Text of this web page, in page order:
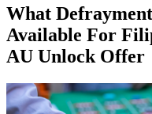
What
Available For
AU Unlock Offer